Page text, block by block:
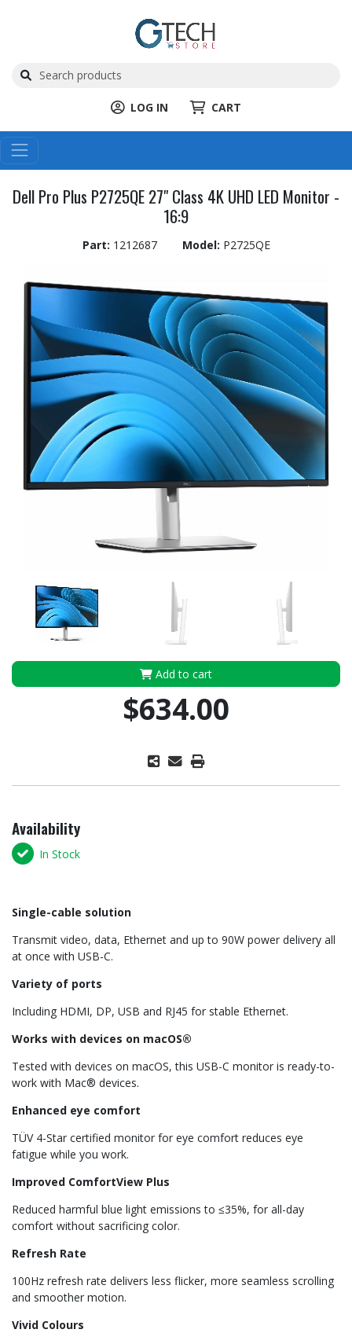
LOG IN CART
Dell Pro Plus P2725QE 27" Class 4K UHD LED Monitor -
16:9
Part: 1212687 Model: P2725QE
Add to cart
$634.00
Availability
In Stock
Single-cable solution
Transmit video, data, Ethernet and up to 90W power delivery all
at once with USB-C.
Variety of ports
Including HDMI, DP, USB and RJ45 for stable Ethernet.
Works with devices on macOS®
Tested with devices on macOS, this USB-C monitor is ready-to-
work with Mac® devices.
Enhanced eye comfort
TÜV 4-Star certified monitor for eye comfort reduces eye
fatigue while you work.
Improved ComfortView Plus
Reduced harmful blue light emissions to ≤35%, for all-day
comfort without sacrificing color.
Refresh Rate
100Hz refresh rate delivers less flicker, more seamless scrolling
and smoother motion.
Vivid Colours